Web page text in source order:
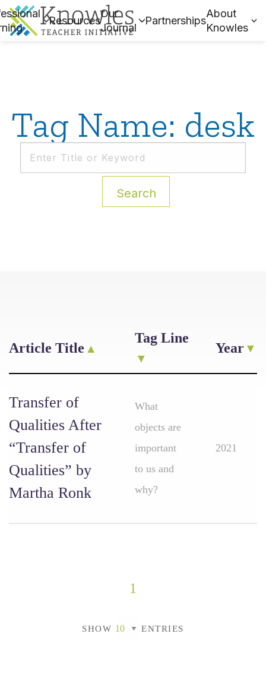
Resources
Our
Journal
Partnerships
About
Knowles
Tag Name: desk
Search
Article Title
Tag Line
Year
Transfer of
Qualities After
“Transfer of
Qualities” by
Martha Ronk
What
objects are
important
to us and
why?
2021
1
SHOW ENTRIES